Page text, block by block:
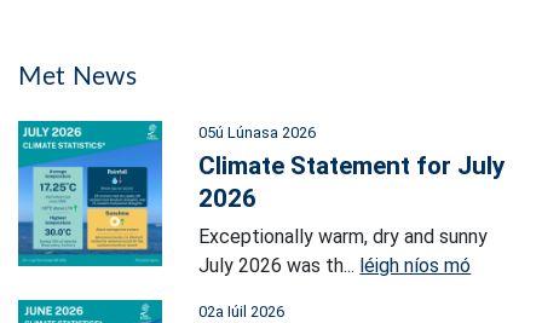
Met News
05ú Lúnasa 2026
Climate Statement for July
2026
Exceptionally warm, dry and sunny
July 2026 was th... léigh níos mó
02a Iúil 2026